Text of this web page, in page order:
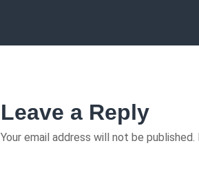
Leave a Reply
Your email address will not be published.